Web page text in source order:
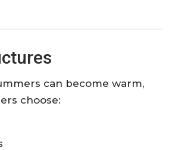
can become warm,
choose: